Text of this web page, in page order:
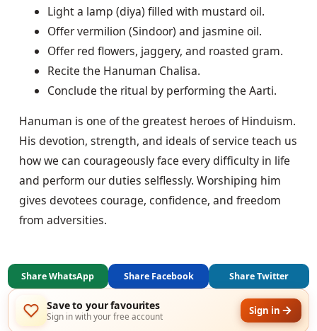
Light a lamp (diya) filled with mustard oil.
Offer vermilion (Sindoor) and jasmine oil.
Offer red flowers, jaggery, and roasted gram.
Recite the Hanuman Chalisa.
Conclude the ritual by performing the Aarti.
Hanuman is one of the greatest heroes of Hinduism.
His devotion, strength, and ideals of service teach us
how we can courageously face every difficulty in life
and perform our duties selflessly. Worshiping him
gives devotees courage, confidence, and freedom
from adversities.
Share WhatsApp Share Facebook Share Twitter
Save to your favourites
Sign in with your free account Sign in